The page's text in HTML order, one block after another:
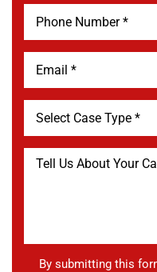
By submitting this